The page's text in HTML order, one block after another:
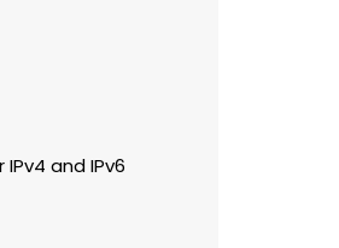
and IPv6